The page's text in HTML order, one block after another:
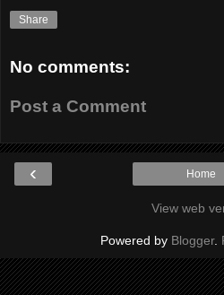
Share
No comments:
Post a Comment
‹ Home
View web
Powered by Blogger.